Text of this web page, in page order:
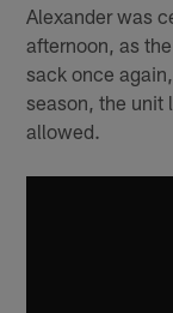
Alexander was
afternoon, as
sack once
season, the unit
allowed.